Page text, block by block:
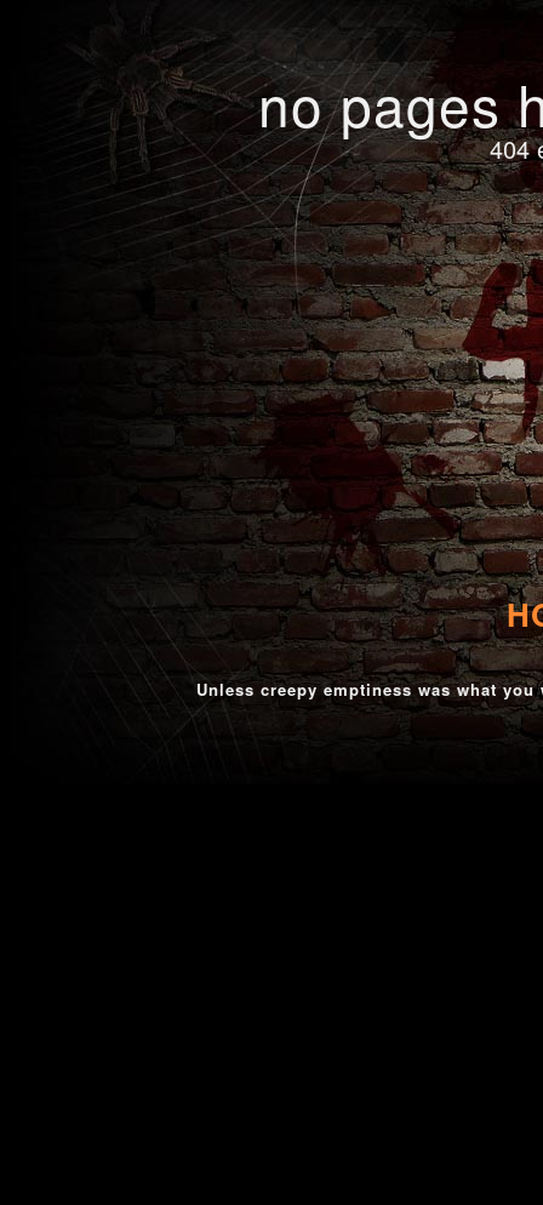
no pages
404
Unless creepy emptiness was what